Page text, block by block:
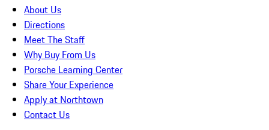
About Us
Directions
Meet The Staff
Why Buy From Us
Porsche Learning Center
Share Your Experience
Apply at Northtown
Contact Us